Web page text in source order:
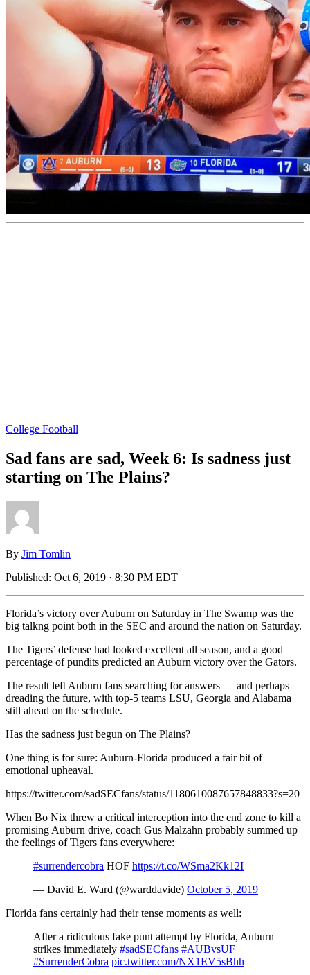
College Football
Sad fans are sad, Week 6: Is sadness just
starting on The Plains?
By Jim Tomlin
Published: Oct 6, 2019 · 8:30 PM EDT
Florida’s victory over Auburn on Saturday in The Swamp was the
big talkng point both in the SEC and around the nation on Saturday.
The Tigers’ defense had looked excellent all season, and a good
percentage of pundits predicted an Auburn victory over the Gators.
The result left Auburn fans searching for answers — and perhaps
dreading the future, with top-5 teams LSU, Georgia and Alabama
still ahead on the schedule.
Has the sadness just begun on The Plains?
One thing is for sure: Auburn-Florida produced a fair bit of
emotional upheaval.
https://twitter.com/sadSECfans/status/1180610087657848833?s=20
When Bo Nix threw a critical interception into the end zone to kill a
promising Auburn drive, coach Gus Malzahn probably summed up
the feelings of Tigers fans everywhere:
#surrendercobra HOF https://t.co/WSma2Kk12I
— David E. Ward (@warddavide) October 5, 2019
Florida fans certainly had their tense moments as well:
After a ridiculous fake punt attempt by Florida, Auburn
strikes immediately #sadSECfans #AUBvsUF
#SurrenderCobra pic.twitter.com/NX1EV5sBhh